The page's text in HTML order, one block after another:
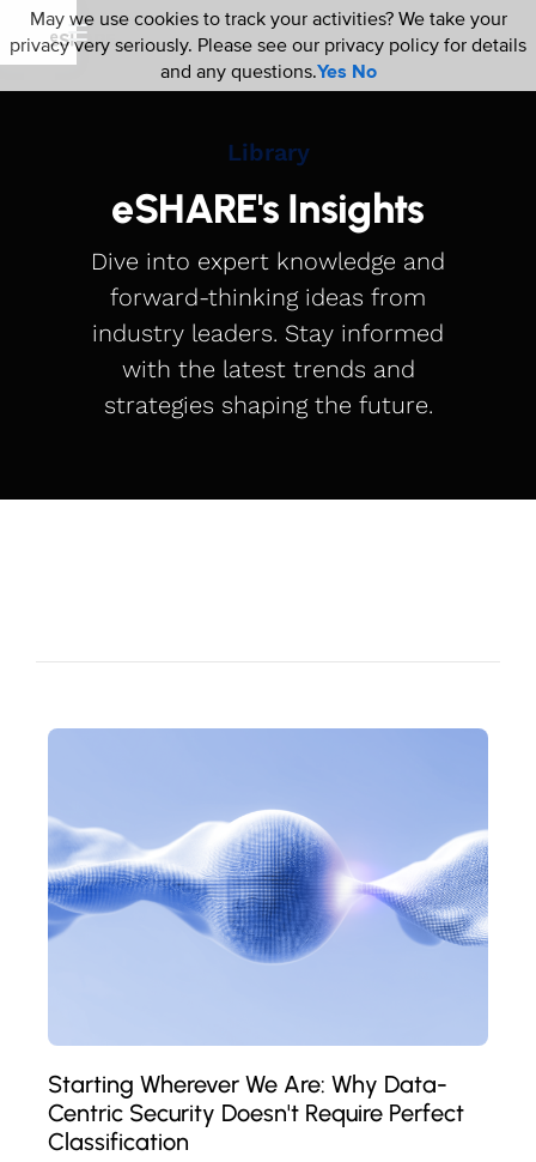
Library
eSHARE's Insights
Dive into expert knowledge and
forward-thinking ideas from
industry leaders. Stay informed
with the latest trends and
strategies shaping the future.
Starting Wherever We Are: Why Data-
Centric Security Doesn't Require Perfect
Classification
May we use cookies to track your activities? We take your
privacy very seriously. Please see our privacy policy for details
and any questions.Yes No